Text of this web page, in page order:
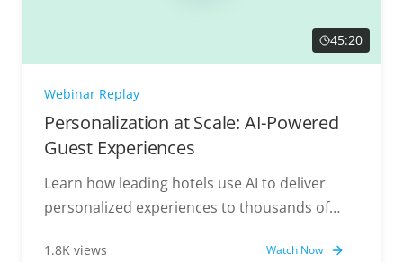
45:20
Webinar Replay
Personalization at Scale: AI-Powered
Guest Experiences
Learn how leading hotels use AI to deliver
personalized experiences to thousands of
1.8K views Watch Now